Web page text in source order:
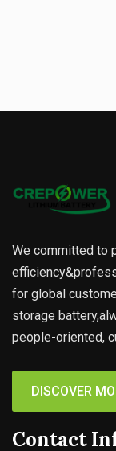
We committed to
for global
storage
people-oriented,
DISCOVER
Contact